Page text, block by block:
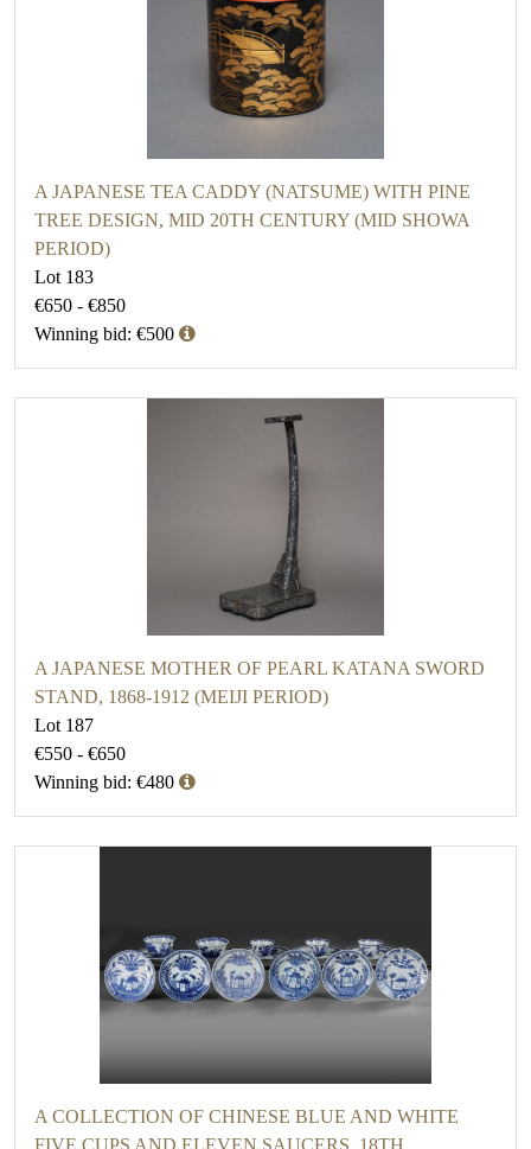
A JAPANESE TEA CADDY (NATSUME) WITH PINE
TREE DESIGN, MID 20TH CENTURY (MID SHOWA
PERIOD)
Lot 183
€650 - €850
Winning bid: €500
A JAPANESE MOTHER OF PEARL KATANA SWORD
STAND, 1868-1912 (MEIJI PERIOD)
Lot 187
€550 - €650
Winning bid: €480
A COLLECTION OF CHINESE BLUE AND WHITE
FIVE CUPS AND ELEVEN SAUCERS, 18TH